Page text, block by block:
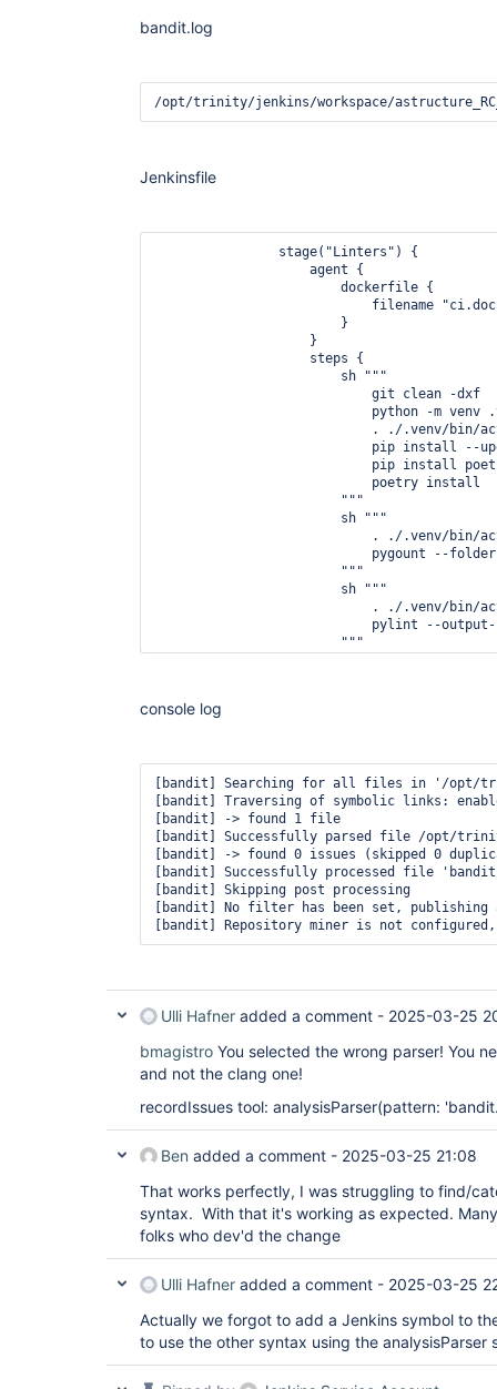
bandit.log
Jenkinsfile
stage("Linters") {
agent {
dockerfile {
filename
}
}
steps {
sh """
git clean -dxf
python -m venv
. ./.venv/bin/
pip install --
pip install
poetry install
"""
sh """
. ./.venv/bin/
pygount --folders-to-
"""
sh """
. ./.venv/bin/
pylint --output-
"""
"""
flake8 --format=pylint ./
"""
sh """
. ./.venv/bin/
bandit -r rc_smtp_bridge/ -f
"""
}
post {
always {
archiveArtifacts artifacts:
}
qualityGates: [[threshold:
pyLint(pattern:
flake8(pattern:
]
}
console log
[bandit] Searching for all files in '/opt/
[bandit] Traversing of symbolic links:
[bandit] -> found 1 file
[bandit] Successfully parsed file /opt/trinity/
[bandit] -> found 0 issues (skipped 0
[bandit] Successfully processed file
[bandit] Skipping post processing
[bandit] No filter has been set,
Ulli Hafner added a comment - 2025-03-25
bmagistro You selected the wrong parser! You
and not the clang one!
recordIssues tool: analysisParser(pattern:
Ben added a comment - 2025-03-25 21:08
That works perfectly, I was struggling to find/
syntax. With that it's working as expected.
folks who dev'd the change
Ulli Hafner added a comment - 2025-03-25
Actually we forgot to add a Jenkins symbol to
to use the other syntax using the analysisParser